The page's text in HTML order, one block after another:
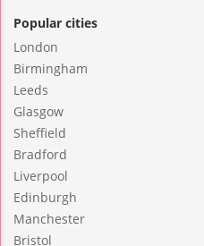
Popular cities
London
Birmingham
Leeds
Glasgow
Sheffield
Bradford
Liverpool
Edinburgh
Manchester
Bristol